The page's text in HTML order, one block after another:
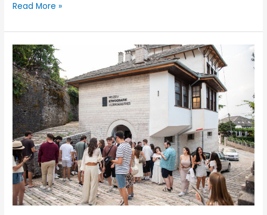
Read More »
A
Heartfelt
Thank
You
to
the
Donors
Who
Believed
in
OriginAL